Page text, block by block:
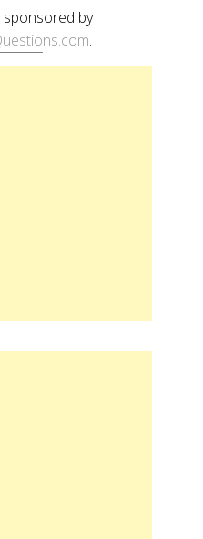
sponsored by
.